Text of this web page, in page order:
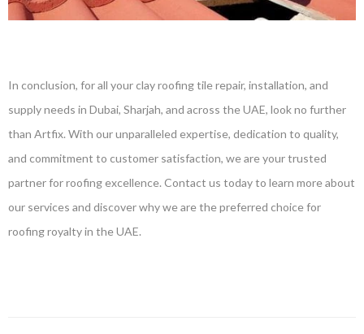
In conclusion, for all your clay roofing tile repair, installation, and
supply needs in Dubai, Sharjah, and across the UAE, look no further
than Artfix. With our unparalleled expertise, dedication to quality,
and commitment to customer satisfaction, we are your trusted
partner for roofing excellence. Contact us today to learn more about
our services and discover why we are the preferred choice for
roofing royalty in the UAE.